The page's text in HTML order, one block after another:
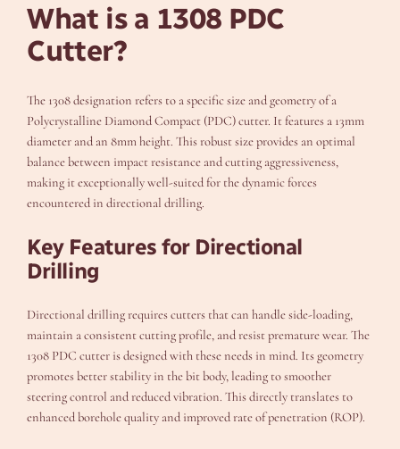
What is a 1308 PDC
Cutter?
The 1308 designation refers to a specific size and geometry of a
Polycrystalline Diamond Compact (PDC) cutter. It features a 13mm
diameter and an 8mm height. This robust size provides an optimal
balance between impact resistance and cutting aggressiveness,
making it exceptionally well-suited for the dynamic forces
encountered in directional drilling.
Key Features for Directional
Drilling
Directional drilling requires cutters that can handle side-loading,
maintain a consistent cutting profile, and resist premature wear. The
1308 PDC cutter is designed with these needs in mind. Its geometry
promotes better stability in the bit body, leading to smoother
steering control and reduced vibration. This directly translates to
enhanced borehole quality and improved rate of penetration (ROP).